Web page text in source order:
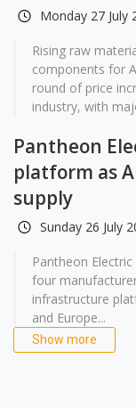
Monday 27 July
Rising raw
components for
round of price
industry, with
Pantheon
platform as
supply
Sunday 26 July
Pantheon
four
infrastructure
and Europe...
Show more